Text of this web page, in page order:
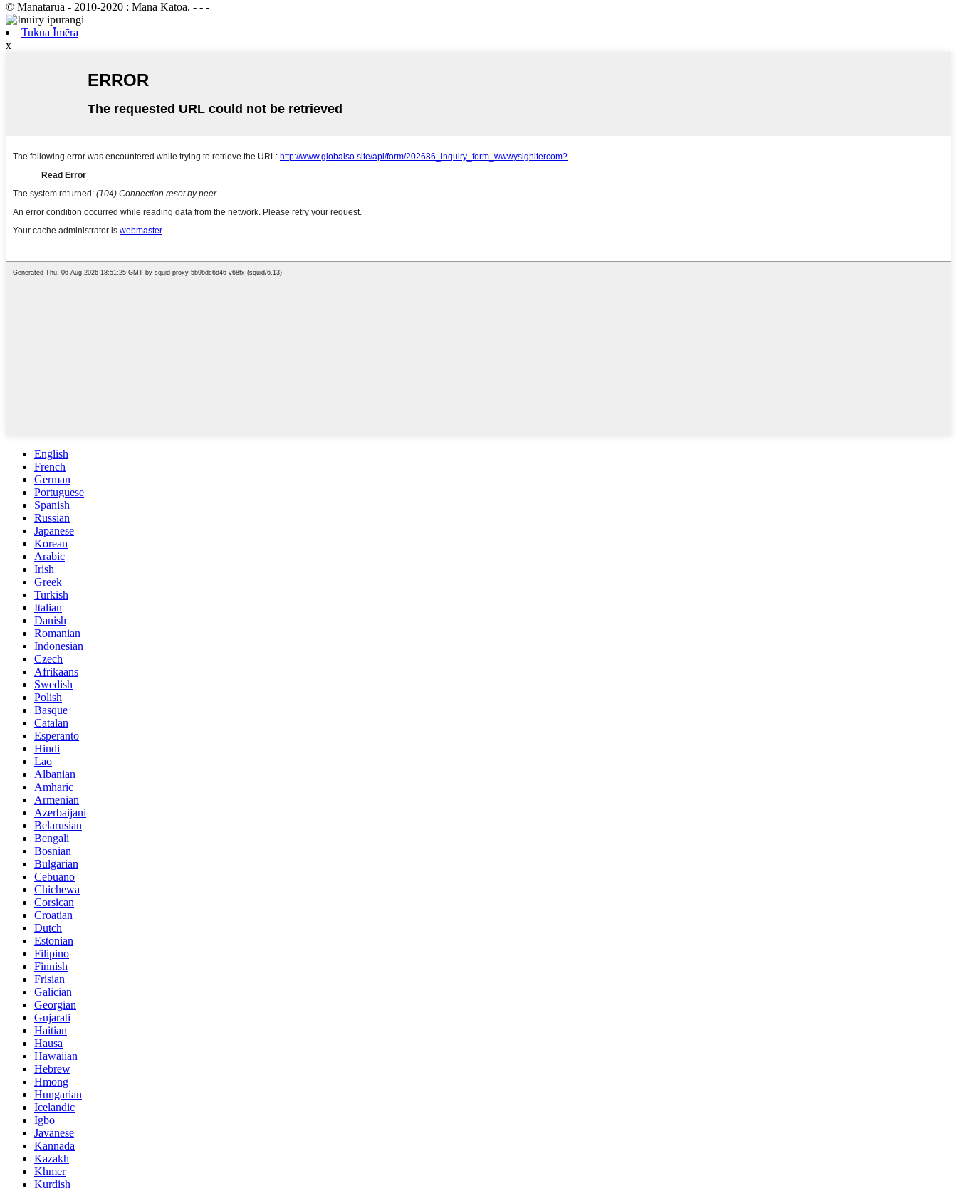
© Manatārua - 2010-2020 : Mana Katoa. - - -
Tukua Īmēra
x
English
French
German
Portuguese
Spanish
Russian
Japanese
Korean
Arabic
Irish
Greek
Turkish
Italian
Danish
Romanian
Indonesian
Czech
Afrikaans
Swedish
Polish
Basque
Catalan
Esperanto
Hindi
Lao
Albanian
Amharic
Armenian
Azerbaijani
Belarusian
Bengali
Bosnian
Bulgarian
Cebuano
Chichewa
Corsican
Croatian
Dutch
Estonian
Filipino
Finnish
Frisian
Galician
Georgian
Gujarati
Haitian
Hausa
Hawaiian
Hebrew
Hmong
Hungarian
Icelandic
Igbo
Javanese
Kannada
Kazakh
Khmer
Kurdish